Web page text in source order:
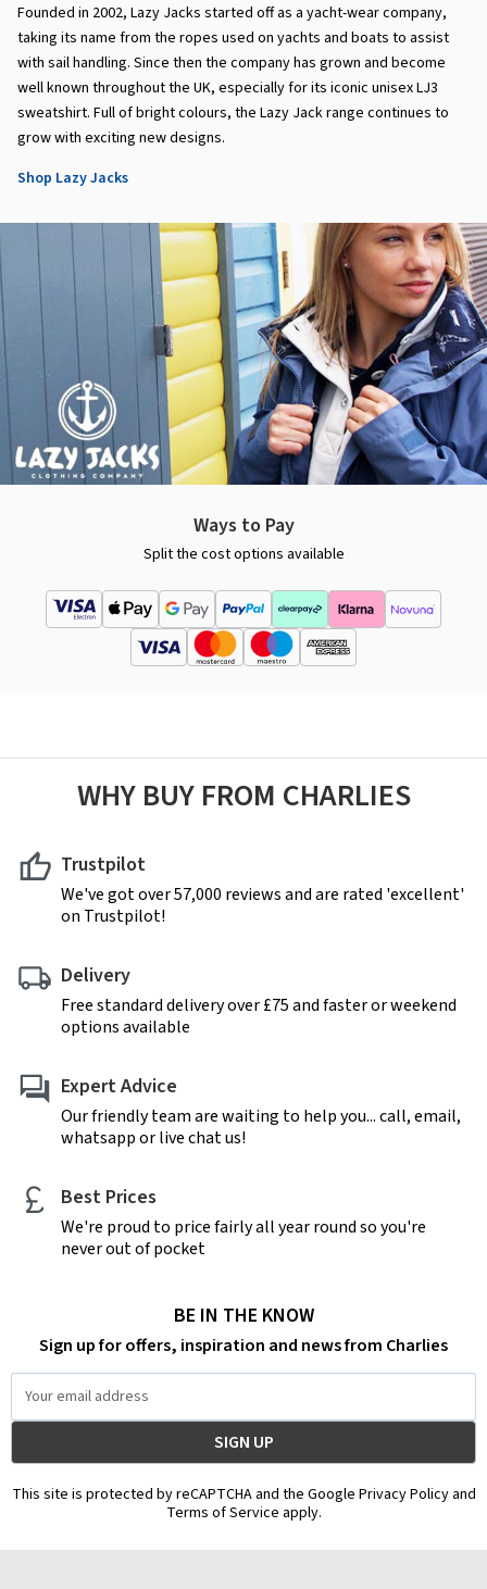
Founded in 2002, Lazy Jacks started off as a yacht-wear company,
taking its name from the ropes used on yachts and boats to assist
with sail handling. Since then the company has grown and become
well known throughout the UK, especially for its iconic unisex LJ3
sweatshirt. Full of bright colours, the Lazy Jack range continues to
grow with exciting new designs.
Shop Lazy Jacks
Ways to Pay
Split the cost options available
WHY BUY FROM CHARLIES
Trustpilot
We've got over 57,000 reviews and are rated 'excellent'
on Trustpilot!
Delivery
Free standard delivery over £75 and faster or weekend
options available
Expert Advice
Our friendly team are waiting to help you... call, email,
whatsapp or live chat us!
Best Prices
We're proud to price fairly all year round so you're
never out of pocket
BE IN THE KNOW
Sign up for offers, inspiration and news from Charlies
Address
This site is protected by reCAPTCHA and the Google Privacy Policy and
Terms of Service apply.